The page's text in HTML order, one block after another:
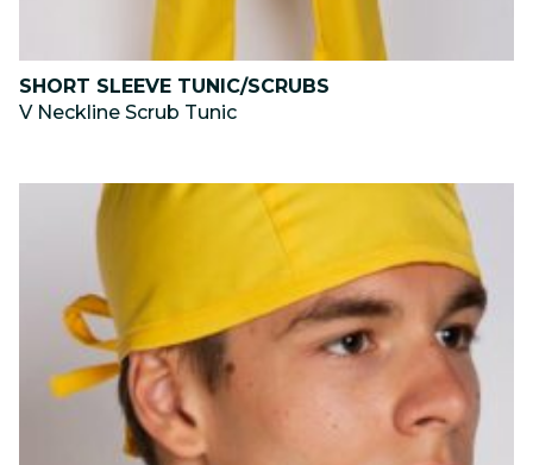
SHORT SLEEVE TUNIC/SCRUBS
V Neckline Scrub Tunic